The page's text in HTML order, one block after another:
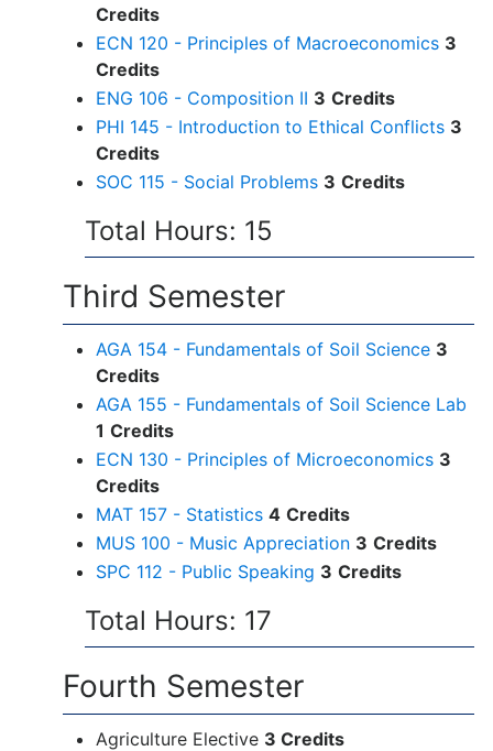
Credits
ECN 120 - Principles of Macroeconomics 3
Credits
ENG 106 - Composition II 3 Credits
PHI 145 - Introduction to Ethical Conflicts 3
Credits
SOC 115 - Social Problems 3 Credits
Total Hours: 15
Third Semester
AGA 154 - Fundamentals of Soil Science 3
Credits
AGA 155 - Fundamentals of Soil Science Lab
1 Credits
ECN 130 - Principles of Microeconomics 3
Credits
MAT 157 - Statistics 4 Credits
MUS 100 - Music Appreciation 3 Credits
SPC 112 - Public Speaking 3 Credits
Total Hours: 17
Fourth Semester
Agriculture Elective 3 Credits